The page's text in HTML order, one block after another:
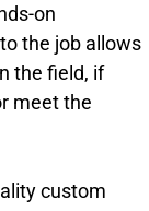
on
the job allows
the field, if
meet the